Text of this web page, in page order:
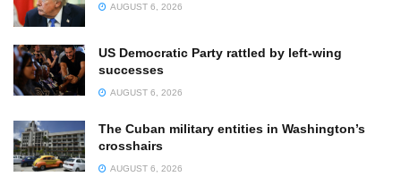
AUGUST 6, 2026
US Democratic Party rattled by left-wing
successes
AUGUST 6, 2026
The Cuban military entities in Washington’s
crosshairs
AUGUST 6, 2026